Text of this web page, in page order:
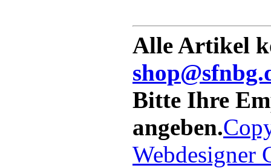
Alle Artikel
Bitte Ihre
angeben.
Webdesigner